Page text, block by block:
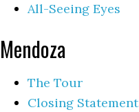
All-Seeing Eyes
Mendoza
The Tour
Closing Statement